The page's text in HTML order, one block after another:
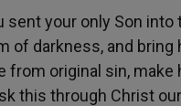
sent your only Son
of darkness, and
original sin,
this through Christ